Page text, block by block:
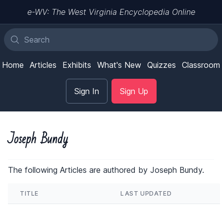
e-WV: The West Virginia Encyclopedia Online
Home Articles Exhibits What's New Quizzes Classroom
Sign In Sign Up
Joseph Bundy
The following Articles are authored by Joseph Bundy.
TITLE LAST UPDATED